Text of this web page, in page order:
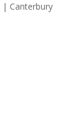
| Canterbury